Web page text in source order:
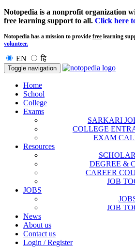
Notopedia is a nonprofit organization
free learning support to all. Click here
Notopedia has a mission to provide free learning
volunteer.
EN हि
Toggle navigation
Home
School
College
Exams
SARKARI
COLLEGE
EXAM
Resources
DEGREE &
CAREER
JOB
JOBS
JOB
News
About us
Contact us
Login / Register